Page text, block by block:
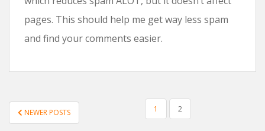
pages. This should help me get way less spam
and find your comments easier.
POSTS NAVIGATION
NEWER POSTS 1 2